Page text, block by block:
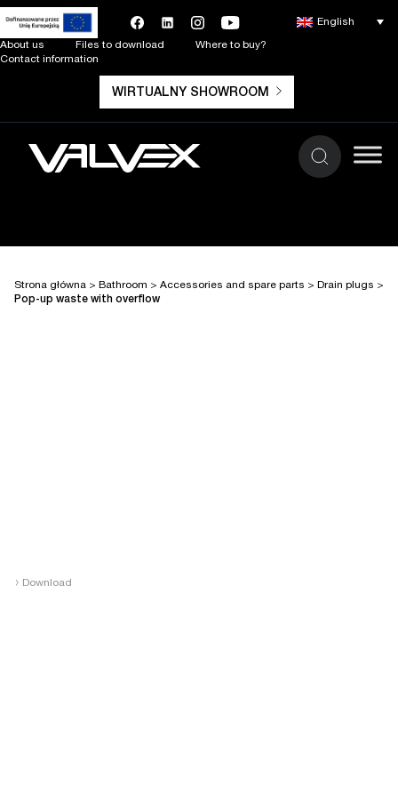
About us Files to download
Where to buy?
Contact information
WIRTUALNY SHOWROOM
English
Strona główna > Bathroom > Accessories and spare parts > Drain plugs >
Pop-up waste with overflow
› Download